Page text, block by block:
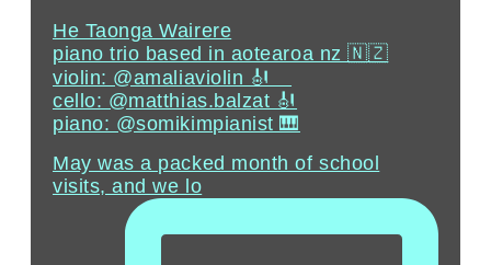
He Taonga Wairere
piano trio based in aotearoa nz 🇳🇿
violin: @amaliaviolin 🎻 ⠀⁣
cello: @matthias.balzat⁣ 🎻
piano: @somikimpianist 🎹
May was a packed month of school
visits, and we lo